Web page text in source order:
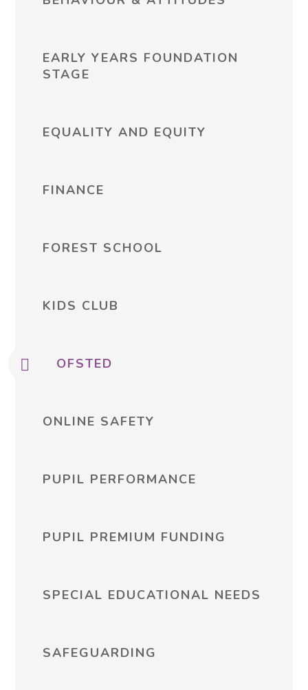
EARLY YEARS FOUNDATION
STAGE
EQUALITY AND EQUITY
FINANCE
FOREST SCHOOL
KIDS CLUB
OFSTED
ONLINE SAFETY
PUPIL PERFORMANCE
PUPIL PREMIUM FUNDING
SPECIAL EDUCATIONAL NEEDS
SAFEGUARDING